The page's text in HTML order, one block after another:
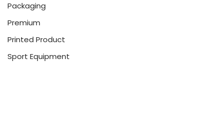
Packaging
Premium
Printed Product
Sport Equipment